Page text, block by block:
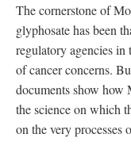
The cornerstone of
glyphosate has been
regulatory agencies in
of cancer concerns.
documents show how
the science on which
on the very processes